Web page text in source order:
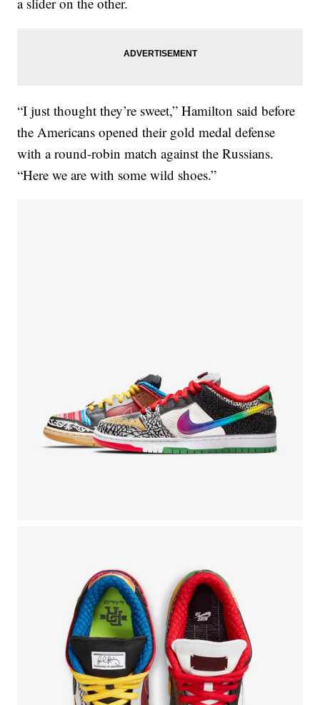
“I just thought they’re sweet,” Hamilton said before
the Americans opened their gold medal defense
with a round-robin match against the Russians.
“Here we are with some wild shoes.”